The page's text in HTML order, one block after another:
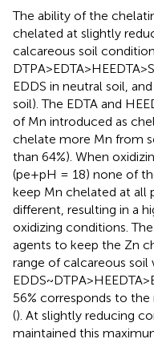
The ability of the
chelated at slightly
calcareous soil
EDDS in neutral soil,
soil). The EDTA and
of Mn introduced as
chelate more Mn from
than 64%). When
(pe+pH = 18) none of
keep Mn chelated at all
different, resulting in a
oxidizing conditions.
agents to keep the Zn
range of calcareous soil
56% corresponds to
(). At slightly reducing
maintained this